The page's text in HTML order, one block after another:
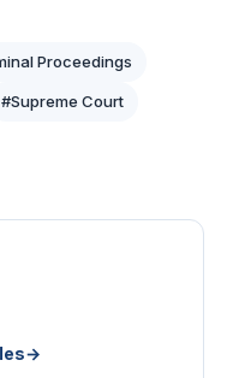
Proceedings
#Supreme Court
→